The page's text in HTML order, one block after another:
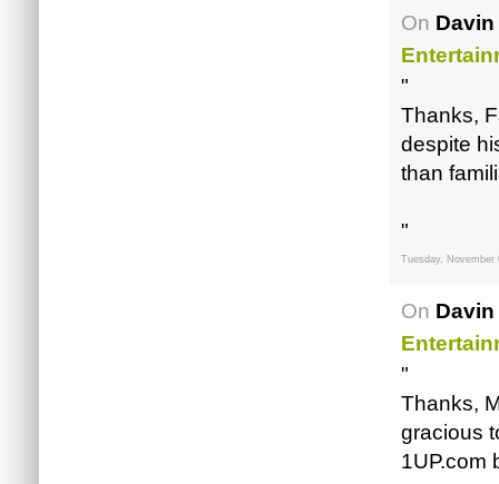
On
"
Thanks,
despite
than
"
Tuesday, November
On
"
Thanks,
gracious
1UP.com